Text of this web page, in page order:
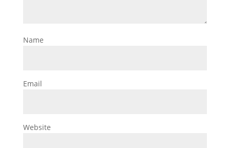
Name
Email
Website